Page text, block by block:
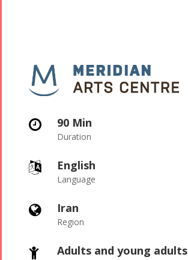
90 Min
Duration
English
Language
Iran
Region
Adults and young adults